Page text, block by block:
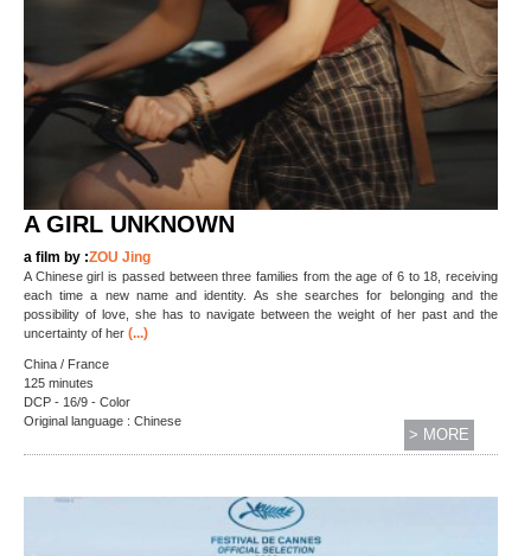
A GIRL UNKNOWN
a film by :ZOU Jing
A Chinese girl is passed between three families from the age of 6 to 18, receiving
each time a new name and identity. As she searches for belonging and the
possibility of love, she has to navigate between the weight of her past and the
uncertainty of her (...)
China / France
125 minutes
DCP - 16/9 - Color
Original language : Chinese
> MORE